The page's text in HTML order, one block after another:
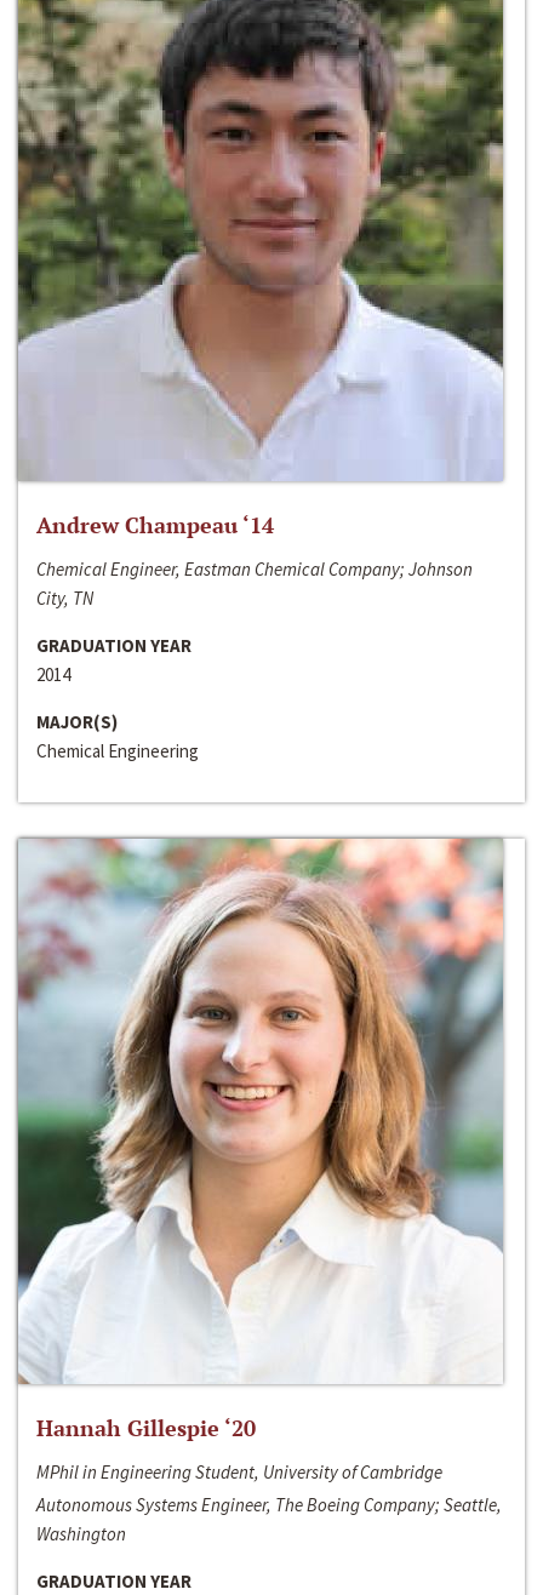
Andrew Champeau ‘14
Chemical Engineer, Eastman Chemical Company; Johnson
City, TN
GRADUATION YEAR
2014
MAJOR(S)
Chemical Engineering
Hannah Gillespie ‘20
MPhil in Engineering Student, University of Cambridge
Autonomous Systems Engineer, The Boeing Company; Seattle,
Washington
GRADUATION YEAR